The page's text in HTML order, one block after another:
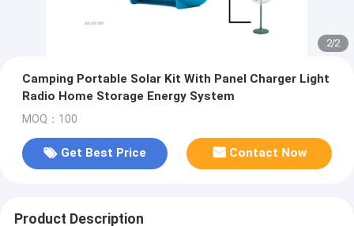
2/2
Camping Portable Solar Kit With Panel Charger Light
Radio Home Storage Energy System
MOQ：100
Get Best Price Contact Now
Product Description